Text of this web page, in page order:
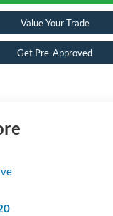
Value Your Trade
Get Pre-Approved